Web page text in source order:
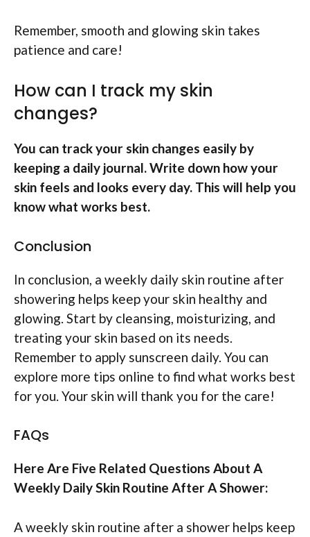
Remember, smooth and glowing skin takes
patience and care!
How can I track my skin
changes?
You can track your skin changes easily by
keeping a daily journal. Write down how your
skin feels and looks every day. This will help you
know what works best.
Conclusion
In conclusion, a weekly daily skin routine after
showering helps keep your skin healthy and
glowing. Start by cleansing, moisturizing, and
treating your skin based on its needs.
Remember to apply sunscreen daily. You can
explore more tips online to find what works best
for you. Your skin will thank you for the care!
FAQs
Here Are Five Related Questions About A
Weekly Daily Skin Routine After A Shower:
A weekly skin routine after a shower helps keep